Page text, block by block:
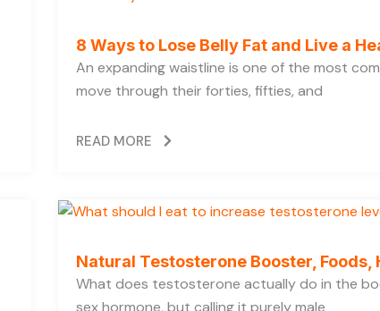
8 Ways to Lose Belly Fat and Live a
An expanding waistline is one of the most
move through their forties, fifties, and
READ MORE
Natural Testosterone Booster, Foods,
What does testosterone actually do in the
sex hormone, but calling it purely male